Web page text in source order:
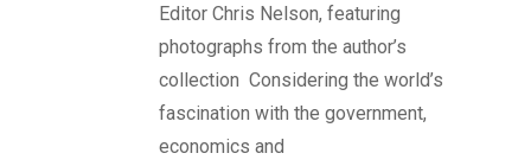
Editor Chris Nelson, featuring
photographs from the author’s
collection Considering the world’s
fascination with the government,
economics and